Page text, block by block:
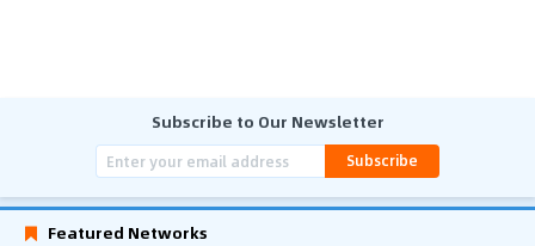
Subscribe to Our Newsletter
Subscribe
Featured Networks